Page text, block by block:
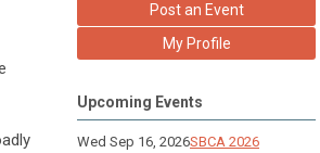
Post an Event
My Profile
Upcoming Events
Wed Sep 16, 2026SBCA 2026